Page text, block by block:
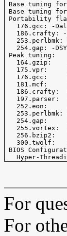
Base tuning
Base tuning for
Portability
176.gcc: -
186.crafty:
253.perlbmk:
254.gap: -
Peak tuning:
164.gzip:
175.vpr:
176.gcc:
181.mcf:
186.crafty:
197.parser:
252.eon:
253.perlbmk:
254.gap:
255.vortex:
256.bzip2:
300.twolf:
BIOS
For
For